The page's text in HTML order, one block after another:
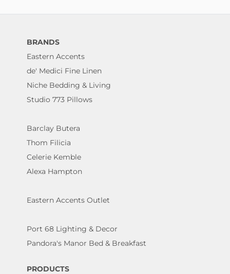
BRANDS
Eastern Accents
de' Medici Fine Linen
Niche Bedding & Living
Studio 773 Pillows
Barclay Butera
Thom Filicia
Celerie Kemble
Alexa Hampton
Eastern Accents Outlet
Port 68 Lighting & Decor
Pandora's Manor Bed & Breakfast
PRODUCTS